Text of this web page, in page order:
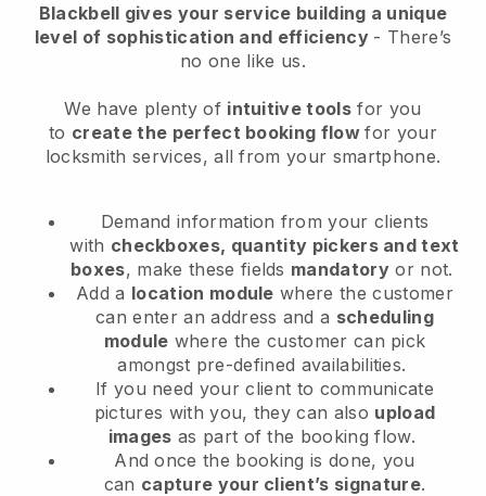
Blackbell gives your service building a unique
level of sophistication and efficiency - There’s
no one like us.
We have plenty of intuitive tools for you
to create the perfect booking flowfor your
locksmith services, all from your smartphone.
Demand information from your clients
with checkboxes, quantity pickers and text
boxes, make these fields mandatory or not.
Add a location module where the customer
can enter an address and a scheduling
module where the customer can pick
amongst pre-defined availabilities.
If you need your client to communicate
pictures with you, they can also upload
images as part of the booking flow.
And once the booking is done, you
can capture your client’s signature.